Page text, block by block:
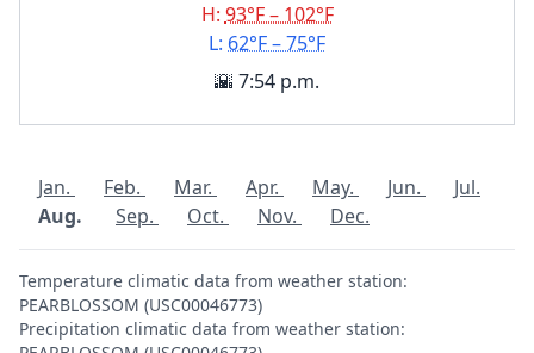
H: 93°F – 102°F
L: 62°F – 75°F
🌇 7:54 p.m.
Jan. Feb. Mar. Apr. May. Jun.
Jul.
Aug.
Sep. Oct. Nov. Dec.
Temperature climatic data from weather station:
PEARBLOSSOM (USC00046773)
Precipitation climatic data from weather station: